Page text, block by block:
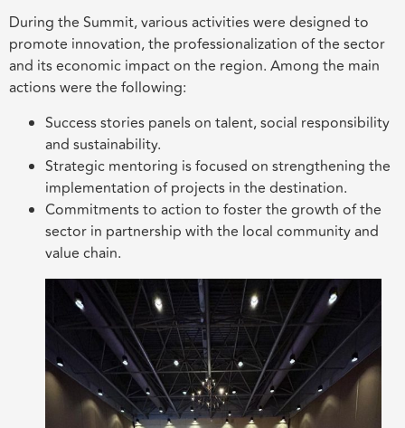
During the Summit, various activities were designed to
promote innovation, the professionalization of the sector
and its economic impact on the region. Among the main
actions were the following:
Success stories panels on talent, social responsibility
and sustainability.
Strategic mentoring is focused on strengthening the
implementation of projects in the destination.
Commitments to action to foster the growth of the
sector in partnership with the local community and
value chain.